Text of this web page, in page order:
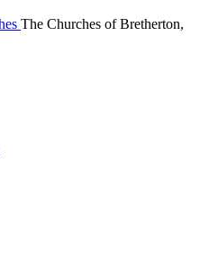
The Churches of Bretherton,